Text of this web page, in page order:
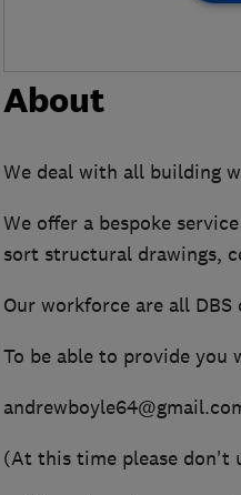
About
We deal with all building
We offer a bespoke
sort structural drawings,
Our workforce are all DBS
To be able to provide you
(At this time please don't